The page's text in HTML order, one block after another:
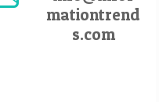
mationtrend
s.com